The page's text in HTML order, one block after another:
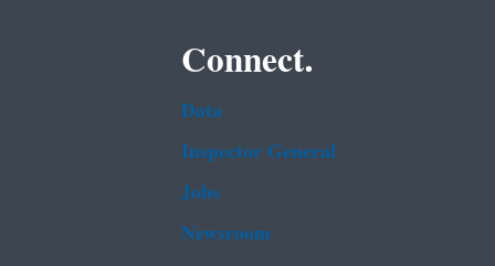
Connect.
Data
Inspector General
Jobs
Newsroom